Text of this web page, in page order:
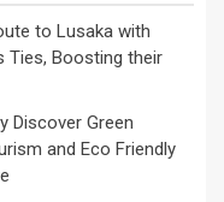
to Lusaka with
Ties, Boosting their
Discover Green
and Eco Friendly